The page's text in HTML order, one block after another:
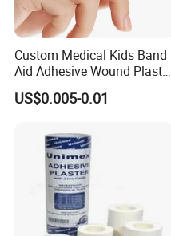
Custom Medical Kids Band
Aid Adhesive Wound Plaster
Brown Waterproof Plaster
US$0.005-0.01